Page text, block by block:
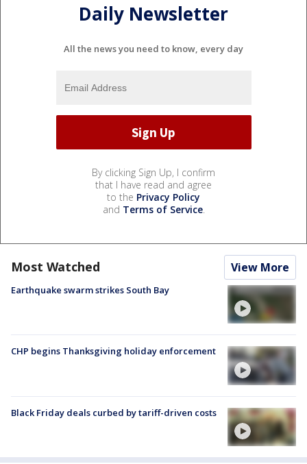
Daily Newsletter
All the news you need to know, every day
By clicking Sign Up, I confirm
that I have read and agree
to the Privacy Policy
and Terms of Service.
Most Watched View More
Earthquake swarm strikes South Bay
CHP begins Thanksgiving holiday enforcement
Black Friday deals curbed by tariff-driven costs